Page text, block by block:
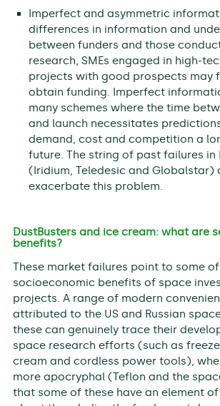
Imperfect and asymmetric
differences in information and
between funders and those
research, SMEs engaged in high-
projects with good prospects may
obtain funding. Imperfect
many schemes where the time
and launch necessitates
demand, cost and competition a
future. The string of past failures in
(Iridium, Teledesic and Globalstar)
exacerbate this problem.
DustBusters and ice cream: what are
benefits?
These market failures point to some
socioeconomic benefits of space
projects. A range of modern
attributed to the US and Russian
these can genuinely trace their
space research efforts (such as
cream and cordless power tools),
more apocryphal (Teflon and the
that some of these have an element